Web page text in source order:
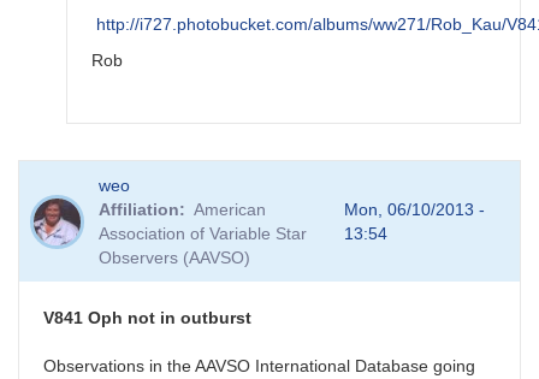
http://i727.photobucket.com/albums/ww271/Rob_Kau/
Rob
reply
to
V841
by
weo
Affiliation
American
Association of Variable Star
Observers (AAVSO)
Mon, 06/10/2013 -
13:54
V841 Oph not in outburst
Observations in the AAVSO International Database going